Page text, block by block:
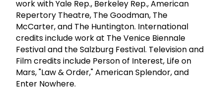
work with Yale Rep., Berkeley Rep., American
Repertory Theatre, The Goodman, The
McCarter, and The Huntington. International
credits include work at The Venice Biennale
Festival and the Salzburg Festival. Television and
Film credits include Person of Interest, Life on
Mars, "Law & Order," American Splendor, and
Enter Nowhere.